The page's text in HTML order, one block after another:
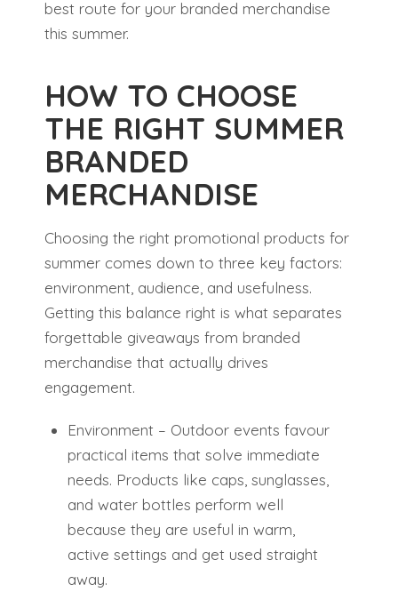
best route for your branded merchandise
this summer.
HOW TO CHOOSE
THE RIGHT SUMMER
BRANDED
MERCHANDISE
Choosing the right promotional products for
summer comes down to three key factors:
environment, audience, and usefulness.
Getting this balance right is what separates
forgettable giveaways from branded
merchandise that actually drives
engagement.
Environment – Outdoor events favour
practical items that solve immediate
needs. Products like caps, sunglasses,
and water bottles perform well
because they are useful in warm,
active settings and get used straight
away.